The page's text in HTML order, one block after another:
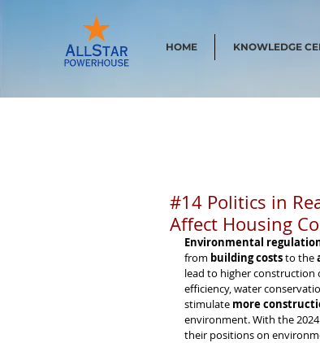
HOME KNOWLEDGE
#14 Politics in
Affect Housing
Environmental
from building costs to the
lead to higher construction
efficiency, water
stimulate more
environment. With the
their positions on